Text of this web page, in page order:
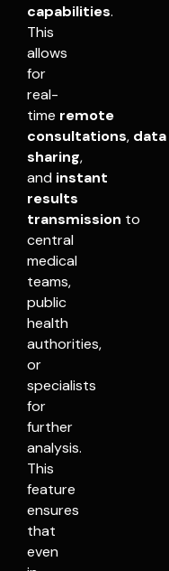
capabilities.
This
allows
for
real-
time remote
consultations, data
sharing,
and instant
results
transmission to
central
medical
teams,
public
health
authorities,
or
specialists
for
further
analysis.
This
feature
ensures
that
even